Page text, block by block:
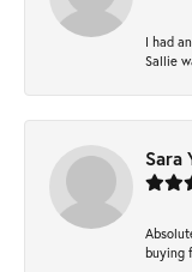
I had
Sallie
Sara
buying